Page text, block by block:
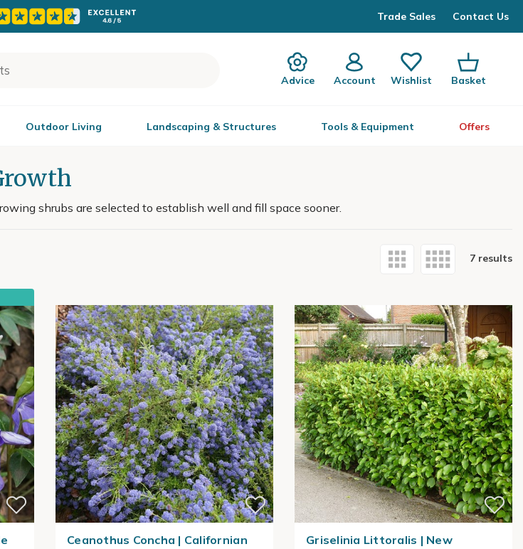
Trade Sales Contact Us
Advice Account Wishlist Basket
Outdoor Living Landscaping & Structures Tools & Equipment Offers
shrubs are selected to establish well and fill space sooner.
7 results
Ceanothus Concha | Californian
Griselinia Littoralis | New